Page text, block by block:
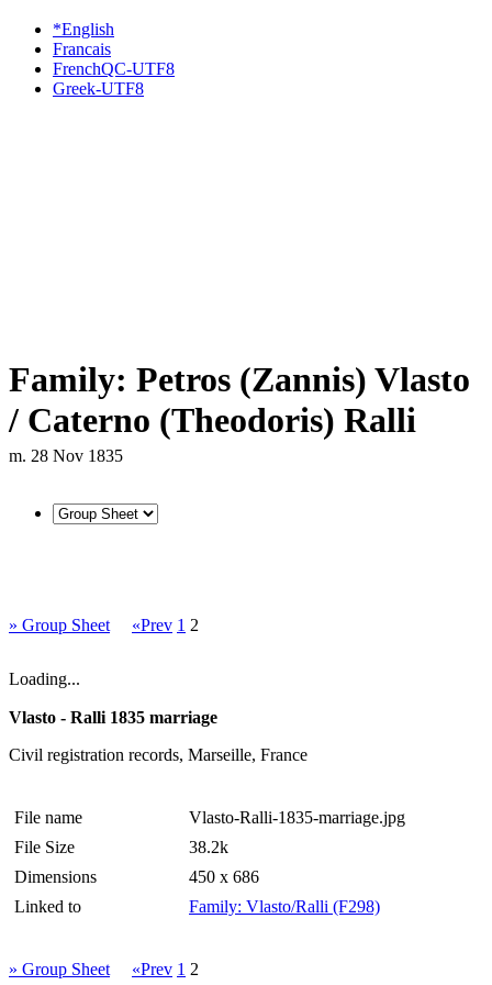
*English
Francais
FrenchQC-UTF8
Greek-UTF8
Family: Petros (Zannis) Vlasto
/ Caterno (Theodoris) Ralli
m. 28 Nov 1835
» Group Sheet «Prev 1 2
Loading...
Vlasto - Ralli 1835 marriage
Civil registration records, Marseille, France
File name
Vlasto-Ralli-1835-marriage.jpg
File Size
38.2k
Dimensions
450 x 686
Linked to
Family: Vlasto/Ralli (F298)
» Group Sheet «Prev 1 2